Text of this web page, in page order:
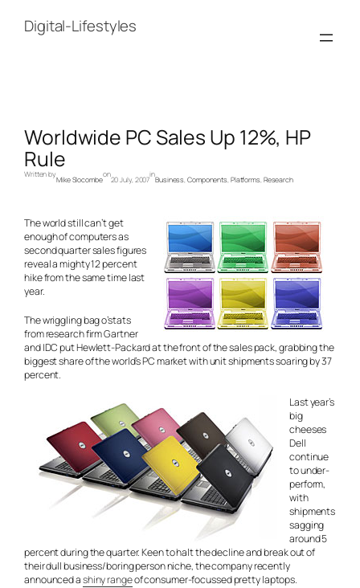
contentDigital-Lifestyles
Worldwide PC Sales Up 12%, HP
Rule
Written by
Mike Slocombe
on
20 July, 2007
in
Business, Components, Platforms, Research
The world still can’t get
enough of computers as
second quarter sales figures
reveal a mighty 12 percent
hike from the same time last
year.
The wriggling bag o’stats
from research firm Gartner
and IDC put Hewlett-Packard at the front of the sales pack, grabbing the
biggest share of the world’s PC market with unit shipments soaring by 37
percent.
Last year’s
big
cheeses
Dell
continue
to under-
perform,
with
shipments
sagging
around 5
percent during the quarter. Keen to halt the decline and break out of
their dull business/boring person niche, the company recently
announced ashiny rangeof consumer-focussed pretty laptops.